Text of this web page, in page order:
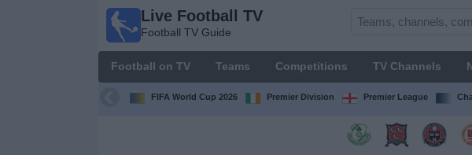
Live Football TV
Football TV Guide
Football on TV Teams Competitions TV Channels
FIFA World Cup 2026 Premier Division Premier League